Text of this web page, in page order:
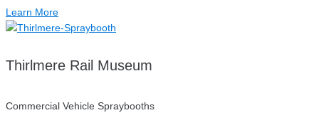
Learn More
Thirlmere Rail Museum
Commercial Vehicle Spraybooths